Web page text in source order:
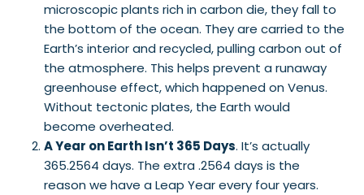
microscopic plants rich in carbon die, they fall to
the bottom of the ocean. They are carried to the
Earth’s interior and recycled, pulling carbon out of
the atmosphere. This helps prevent a runaway
greenhouse effect, which happened on Venus.
Without tectonic plates, the Earth would
become overheated.
A Year on Earth Isn’t 365 Days. It’s actually
365.2564 days. The extra .2564 days is the
reason we have a Leap Year every four years.